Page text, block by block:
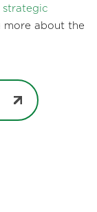
strategic
about the